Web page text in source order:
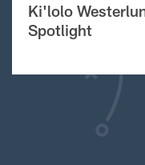
Ki'lolo
Spotlight